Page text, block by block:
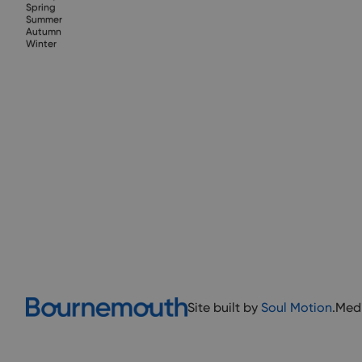
Spring
Summer
Autumn
Winter
Site built by Soul Motion.